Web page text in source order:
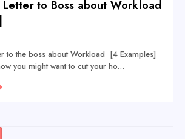
to Boss about Workload
to the boss about Workload [4 Examples]
you might want to cut your ho…